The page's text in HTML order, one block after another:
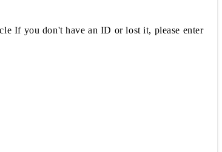
If you don't have an ID or lost it, please enter